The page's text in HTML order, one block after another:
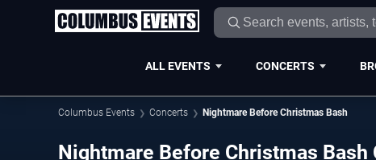
ALL EVENTS CONCERTS
Columbus Events Concerts Nightmare Before Christmas Bash
Nightmare Before Christmas